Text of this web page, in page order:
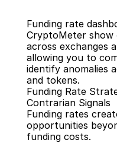
Funding rate
CryptoMeter
across exchanges
allowing you to
identify anomalies
and tokens.
Funding Rate
Contrarian Signals
Funding rates
opportunities
funding costs.